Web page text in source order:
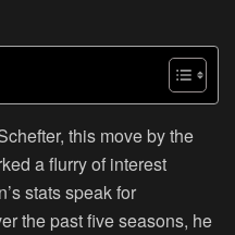
this move by the
a flurry of interest
stats speak for
the past five seasons, he